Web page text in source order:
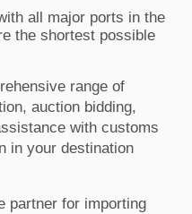
all major ports in the
the shortest possible
range of
auction bidding,
with customs
in your destination
partner for importing